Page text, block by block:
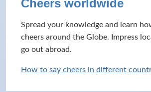
Cheers worldwide
Spread your knowledge and learn
cheers around the Globe. Impress
go out abroad.
How to say cheers in different